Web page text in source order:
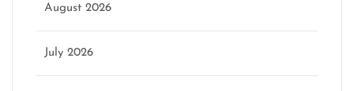
August 2026
July 2026